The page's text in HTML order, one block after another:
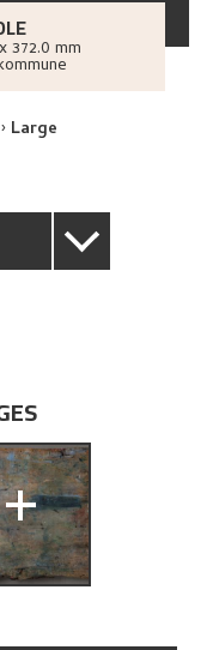
372.0 mm
Large
+